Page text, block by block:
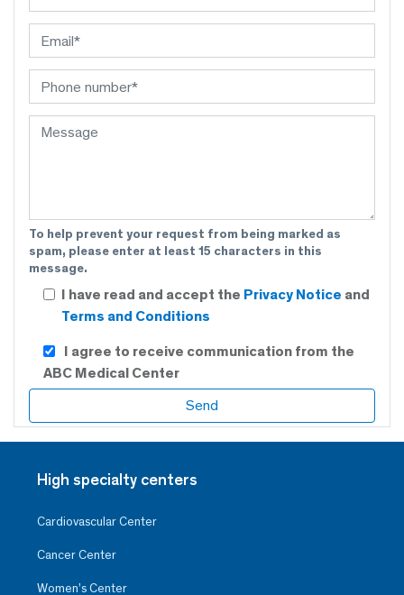
To help prevent your request from being marked as
spam, please enter at least 15 characters in this
message.
I have read and accept the Privacy Notice and
Terms and Conditions
I agree to receive communication from the
ABC Medical Center
High specialty centers
Cardiovascular Center
Cancer Center
Women’s Center